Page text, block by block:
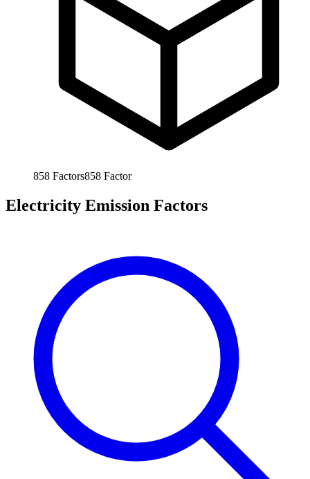
858 Factors858 Factor
Electricity Emission Factors